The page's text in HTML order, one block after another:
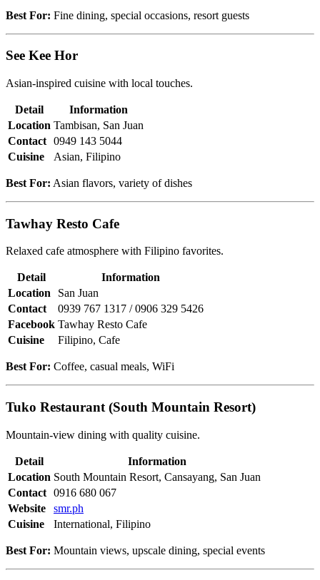
Best For: Fine dining, special occasions, resort guests
See Kee Hor
Asian-inspired cuisine with local touches.
Detail
Information
Location Tambisan, San Juan
Contact 0949 143 5044
Cuisine
Asian, Filipino
Best For: Asian flavors, variety of dishes
Tawhay Resto Cafe
Relaxed cafe atmosphere with Filipino favorites.
Detail
Information
Location
San Juan
Contact
0939 767 1317 / 0906 329 5426
Facebook Tawhay Resto Cafe
Cuisine
Filipino, Cafe
Best For: Coffee, casual meals, WiFi
Tuko Restaurant (South Mountain Resort)
Mountain-view dining with quality cuisine.
Detail
Information
Location South Mountain Resort, Cansayang, San Juan
Contact 0916 680 067
Website
smr.ph
Cuisine
International, Filipino
Best For: Mountain views, upscale dining, special events